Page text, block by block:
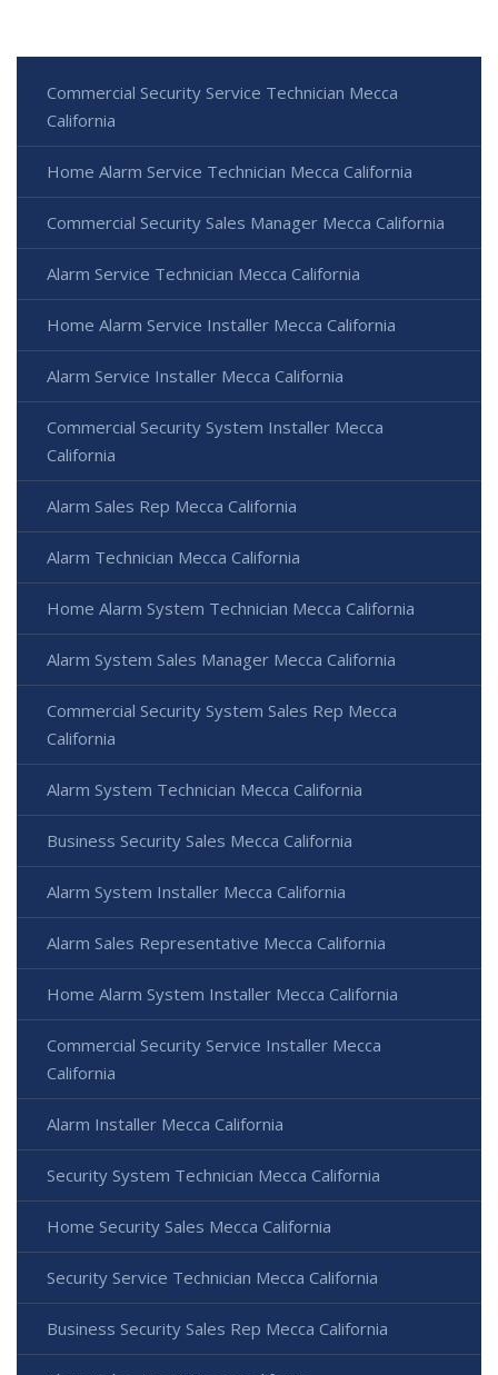
Commercial Security Service Technician Mecca
California
Home Alarm Service Technician Mecca California
Commercial Security Sales Manager Mecca California
Alarm Service Technician Mecca California
Home Alarm Service Installer Mecca California
Alarm Service Installer Mecca California
Commercial Security System Installer Mecca
California
Alarm Sales Rep Mecca California
Alarm Technician Mecca California
Home Alarm System Technician Mecca California
Alarm System Sales Manager Mecca California
Commercial Security System Sales Rep Mecca
California
Alarm System Technician Mecca California
Business Security Sales Mecca California
Alarm System Installer Mecca California
Alarm Sales Representative Mecca California
Home Alarm System Installer Mecca California
Commercial Security Service Installer Mecca
California
Alarm Installer Mecca California
Security System Technician Mecca California
Home Security Sales Mecca California
Security Service Technician Mecca California
Business Security Sales Rep Mecca California